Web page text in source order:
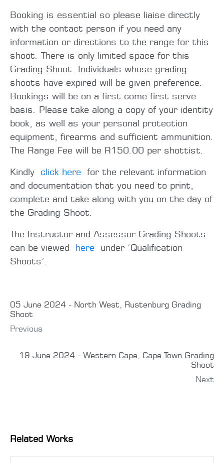
Booking is essential so please liaise directly
with the contact person if you need any
information or directions to the range for this
shoot. There is only limited space for this
Grading Shoot. Individuals whose grading
shoots have expired will be given preference.
Bookings will be on a first come first serve
basis. Please take along a copy of your identity
book, as well as your personal protection
equipment, firearms and sufficient ammunition.
The Range Fee will be R150.00 per shottist.
Kindly click here for the relevant information
and documentation that you need to print,
complete and take along with you on the day of
the Grading Shoot.
The Instructor and Assessor Grading Shoots
can be viewed here under ‘Qualification
Shoots’.
05 June 2024 - North West, Rustenburg Grading
Shoot
Previous
19 June 2024 - Western Cape, Cape Town Grading
Shoot
Next
Related Works